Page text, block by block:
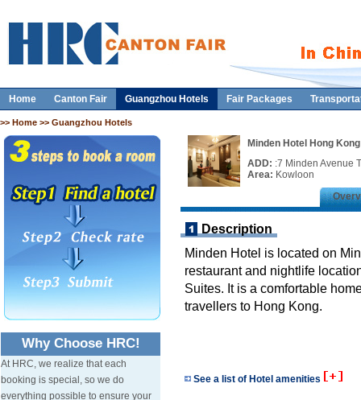
Home Canton Fair Guangzhou Hotels Fair Packages
>> Home >> Guangzhou Hotels
Why Choose HRC!
At HRC, we realize that each
booking is special, so we do
everything possible to ensure your
Minden Hotel Hong Kong
ADD: :7 Minden Avenue
Area: Kowloon
Description
Minden Hotel is located on
restaurant and nightlife
Suites. It is a comfortable
travellers to Hong Kong.
See a list of Hotel amenities